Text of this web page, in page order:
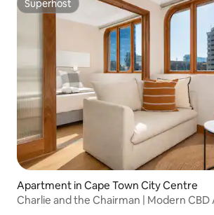
Superhost
Superhost
Apartment in Cape Town City Centre
Charlie and the Chairman | Modern